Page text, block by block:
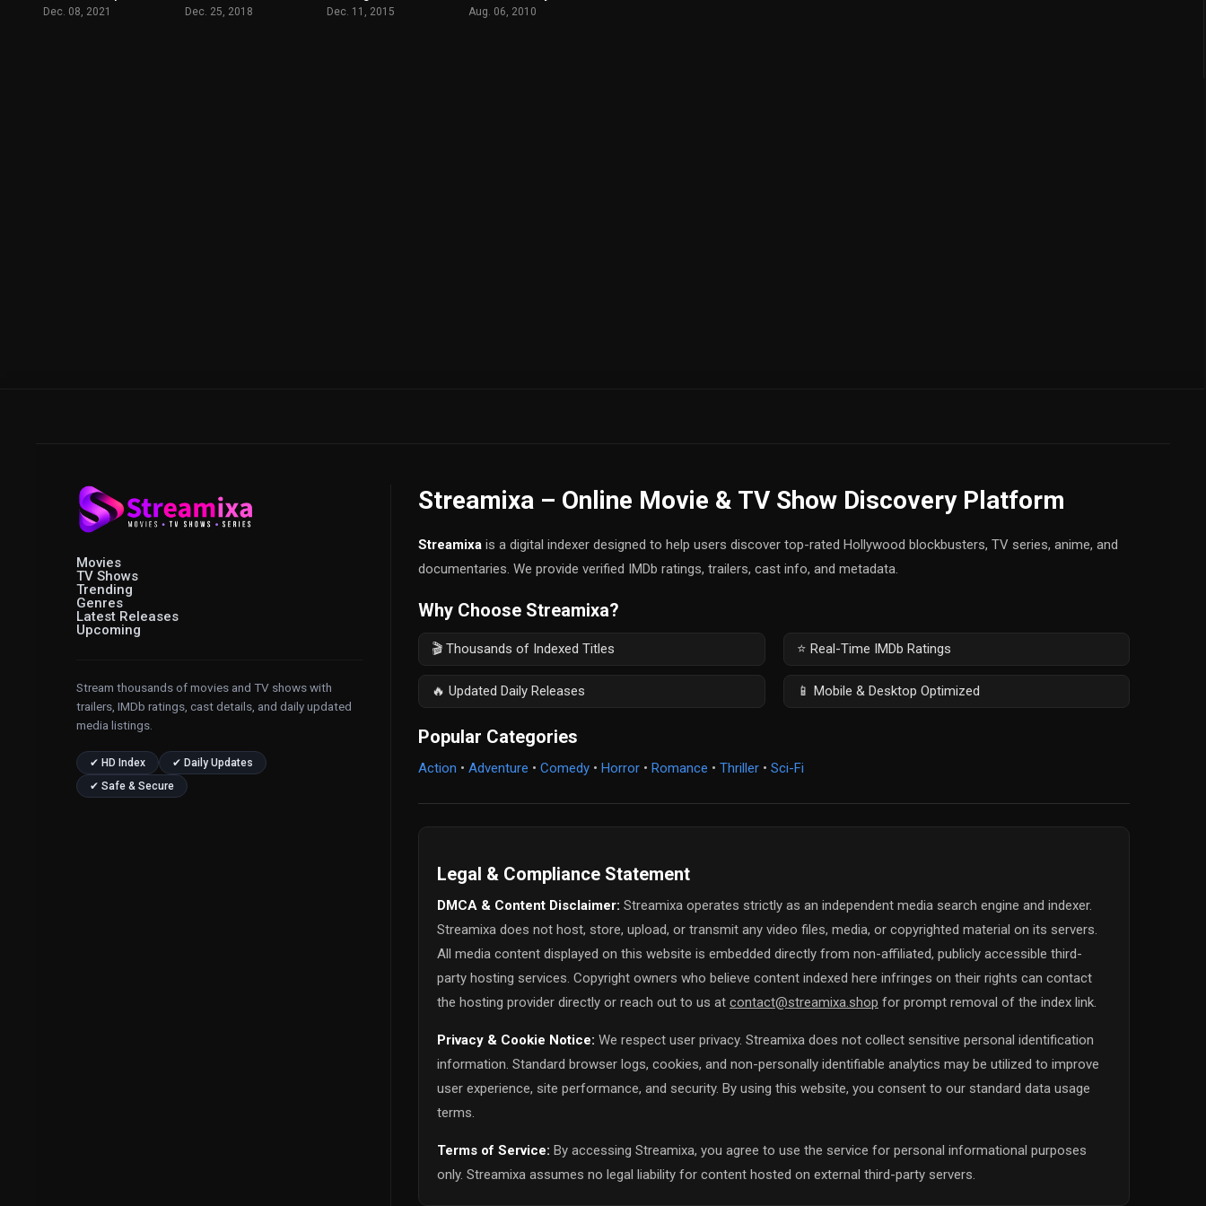
Dec. 08, 2021 Dec. 25, 2018 Dec. 11, 2015 Aug. 06, 2010
Movies
TV Shows
Trending
Genres
Latest Releases
Upcoming
Stream thousands of movies and TV shows with
trailers, IMDb ratings, cast details, and daily updated
media listings.
✔ HD Index
✔ Daily Updates
✔ Safe & Secure
Streamixa – Online Movie & TV Show Discovery Platform
Streamixa is a digital indexer designed to help users discover top-rated Hollywood blockbusters, TV series, anime, and
documentaries. We provide verified IMDb ratings, trailers, cast info, and metadata.
Why Choose Streamixa?
🎬 Thousands of Indexed Titles ⭐ Real-Time IMDb Ratings
🔥 Updated Daily Releases 📱 Mobile & Desktop Optimized
Popular Categories
Action • Adventure • Comedy • Horror • Romance • Thriller • Sci-Fi
Legal & Compliance Statement
DMCA & Content Disclaimer: Streamixa operates strictly as an independent media search engine and indexer.
Streamixa does not host, store, upload, or transmit any video files, media, or copyrighted material on its servers.
All media content displayed on this website is embedded directly from non-affiliated, publicly accessible third-
party hosting services. Copyright owners who believe content indexed here infringes on their rights can contact
the hosting provider directly or reach out to us at contact@streamixa.shop for prompt removal of the index link.
Privacy & Cookie Notice: We respect user privacy. Streamixa does not collect sensitive personal identification
information. Standard browser logs, cookies, and non-personally identifiable analytics may be utilized to improve
user experience, site performance, and security. By using this website, you consent to our standard data usage
terms.
Terms of Service: By accessing Streamixa, you agree to use the service for personal informational purposes
only. Streamixa assumes no legal liability for content hosted on external third-party servers.